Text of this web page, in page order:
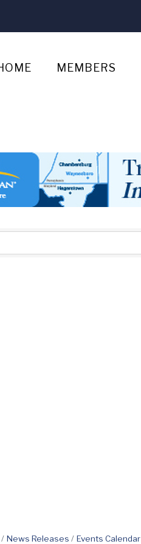
MEMBERS
News Releases Events Calendar